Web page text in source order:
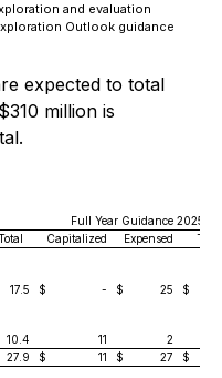
and evaluation
Outlook guidance
expected to total
million is
Full Year Guidance 2025
Capitalized Expensed
Total
17.5 $ - $ 25 $
10.4 11 2
27.9 $ 11 $ 27 $